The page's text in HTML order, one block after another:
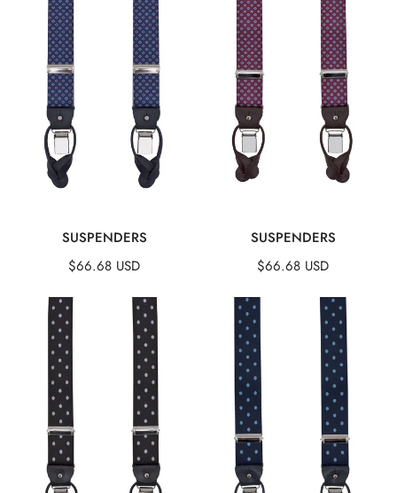
QUICK VIEW
SUSPENDERS
Regular
$66.68 USD
QUICK VIEW
SUSPENDERS
Regular
$66.68 USD
Suspenders Suspenders